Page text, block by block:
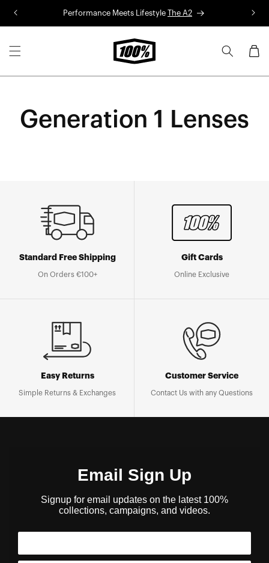
Performance Meets Lifestyle The A2
Cart
Generation 1 Lenses
Standard Free Shipping
On Orders €100+
Gift Cards
Online Exclusive
Easy Returns
Simple Returns & Exchanges
Customer Service
Contact Us with any Questions
Email Sign Up
Signup for email updates on the latest 100%
collections, campaigns, and videos.